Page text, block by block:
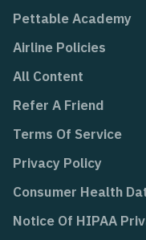
Pettable Academy
Airline Policies
All Content
Refer A Friend
Terms Of Service
Privacy Policy
Consumer Health
Notice Of HIPAA